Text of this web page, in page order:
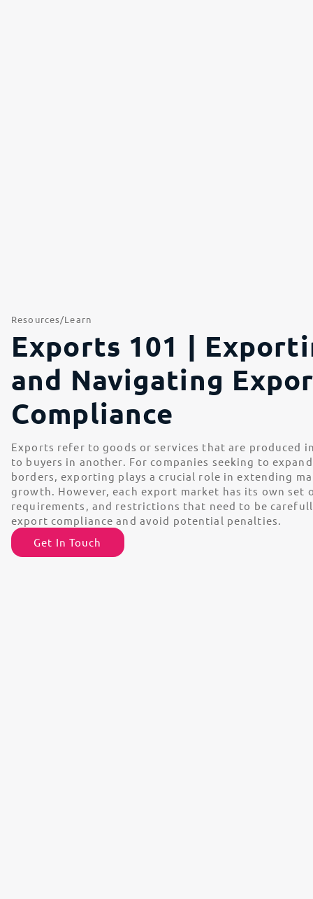
Resources Learn
Exports 101 |
and Navigating
Compliance
Exports refer to goods or services that are produced
to buyers in another. For companies seeking to
borders, exporting plays a crucial role in extending
growth. However, each export market has its own set
requirements, and restrictions that need to be
export compliance and avoid potential penalties.
Get In Touch